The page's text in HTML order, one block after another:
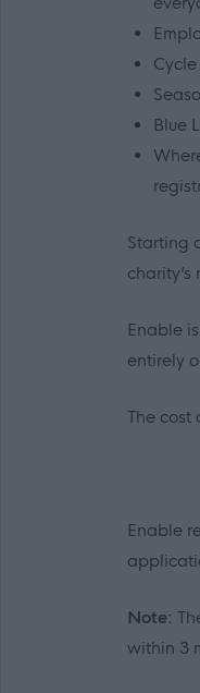
Cycle
Blue
Starting
Enable
entirely
The cost
Enable
Note:
within 3